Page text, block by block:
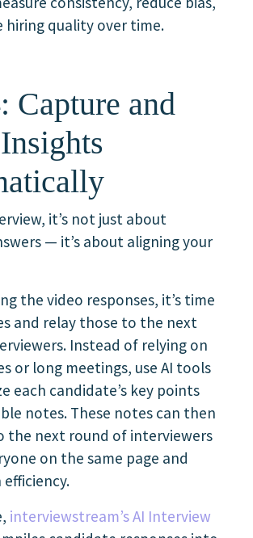
hiring quality over time.
Capture and
it’s not just about
— it’s about aligning your
the video responses, it’s time
and relay those to the next
Instead of relying on
or long meetings, use AI tools
each candidate’s key points
notes. These notes can then
the next round of interviewers
on the same page and
interviewstream’s AI Interview